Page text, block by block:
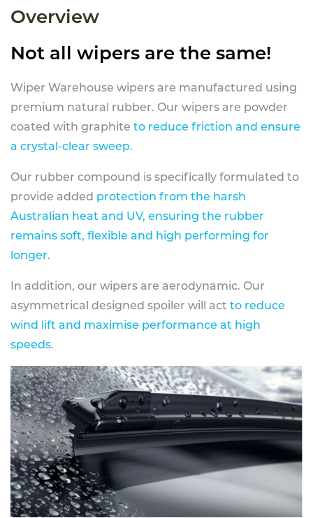
Overview
Not all wipers are the same!
Wiper Warehouse wipers are manufactured using
premium natural rubber. Our wipers are powder
coated with graphite to reduce friction and ensure
a crystal-clear sweep.
Our rubber compound is specifically formulated to
provide added protection from the harsh
Australian heat and UV, ensuring the rubber
remains soft, flexible and high performing for
longer.
In addition, our wipers are aerodynamic. Our
asymmetrical designed spoiler will act to reduce
wind lift and maximise performance at high
speeds.